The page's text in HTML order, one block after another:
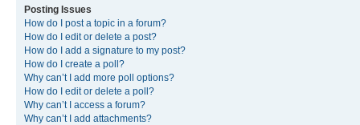
Posting Issues
How do I post a topic in a forum?
How do I edit or delete a post?
How do I add a signature to my post?
How do I create a poll?
Why can’t I add more poll options?
How do I edit or delete a poll?
Why can’t I access a forum?
Why can’t I add attachments?